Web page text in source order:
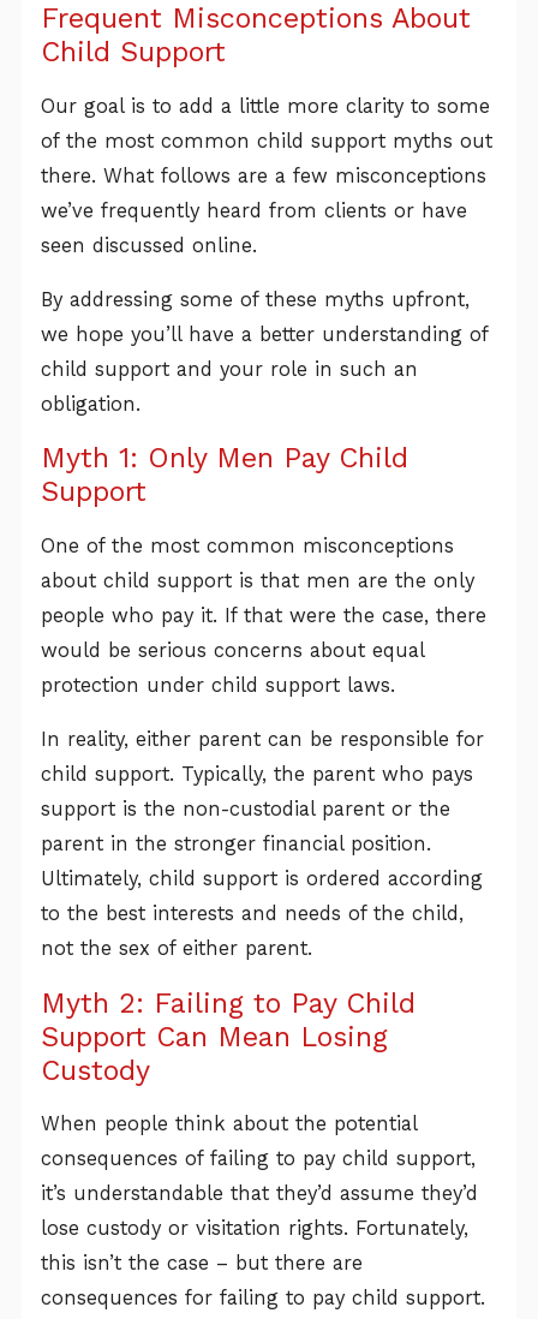
Frequent Misconceptions About
Child Support
Our goal is to add a little more clarity to some
of the most common child support myths out
there. What follows are a few misconceptions
we’ve frequently heard from clients or have
seen discussed online.
By addressing some of these myths upfront,
we hope you’ll have a better understanding of
child support and your role in such an
obligation.
Myth 1: Only Men Pay Child
Support
One of the most common misconceptions
about child support is that men are the only
people who pay it. If that were the case, there
would be serious concerns about equal
protection under child support laws.
In reality, either parent can be responsible for
child support. Typically, the parent who pays
support is the non-custodial parent or the
parent in the stronger financial position.
Ultimately, child support is ordered according
to the best interests and needs of the child,
not the sex of either parent.
Myth 2: Failing to Pay Child
Support Can Mean Losing
Custody
When people think about the potential
consequences of failing to pay child support,
it’s understandable that they’d assume they’d
lose custody or visitation rights. Fortunately,
this isn’t the case – but there are
consequences for failing to pay child support.